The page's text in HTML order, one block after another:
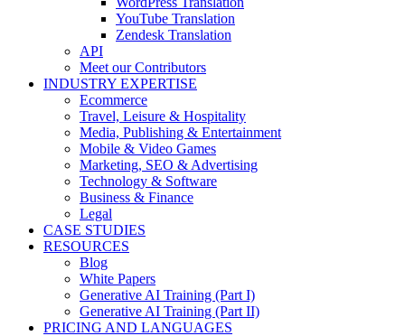
YouTube Translation
Zendesk Translation
API
Meet our Contributors
INDUSTRY EXPERTISE
Ecommerce
Travel, Leisure & Hospitality
Media, Publishing & Entertainment
Mobile & Video Games
Marketing, SEO & Advertising
Technology & Software
Business & Finance
Legal
CASE STUDIES
RESOURCES
Blog
White Papers
Generative AI Training (Part I)
Generative AI Training (Part II)
PRICING AND LANGUAGES